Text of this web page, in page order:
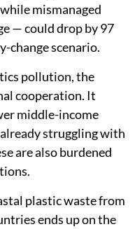
mismanaged
— could drop by 97
change scenario.
pollution, the
cooperation. It
middle-income
struggling with
are also burdened
plastic waste from
ends up on the